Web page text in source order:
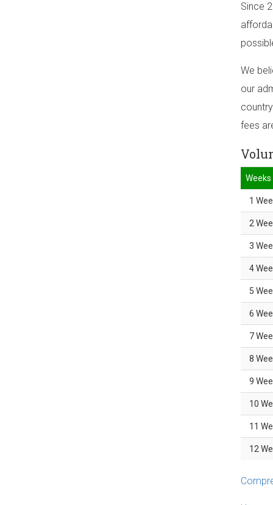
Since
We
our
fees
Weeks
1
2
3
4
5
6
7
8
9
10
11
12